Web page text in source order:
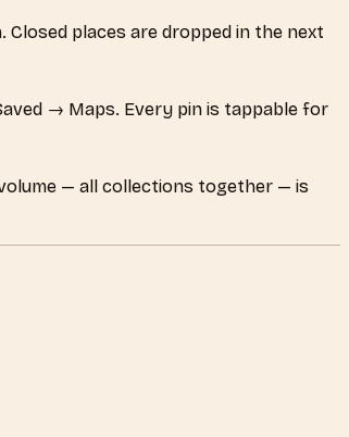
places are dropped in the next
→ Maps. Every pin is tappable for
— all collections together — is